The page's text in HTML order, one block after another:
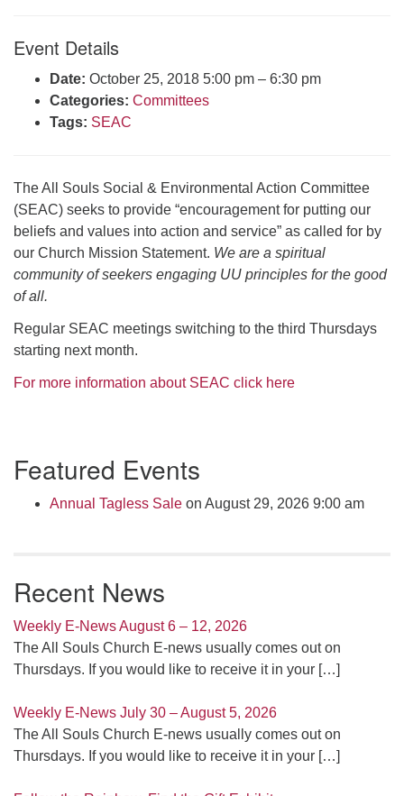
Click here to email the office
Office Hours:
Tuesdays and Thursdays 8:30 AM - 2:30 PM
Tues & Fri: 10 AM. - 3 PM
or by appointment
Click here to email the minister
Event Details
Date: October 25, 2018 5:00 pm – 6:30 pm
Categories: Committees
Tags: SEAC
The All Souls Social & Environmental Action Committee
(SEAC) seeks to provide “encouragement for putting our
beliefs and values into action and service” as called for by
our Church Mission Statement. We are a spiritual
community of seekers engaging UU principles for the good
of all.
Regular SEAC meetings switching to the third Thursdays
starting next month.
For more information about SEAC click here
Navigation
Featured Events
Annual Tagless Sale on August 29, 2026 9:00 am
Recent News
Weekly E-News August 6 – 12, 2026
The All Souls Church E-news usually comes out on
Thursdays. If you would like to receive it in your […]
Weekly E-News July 30 – August 5, 2026
The All Souls Church E-news usually comes out on
Thursdays. If you would like to receive it in your […]